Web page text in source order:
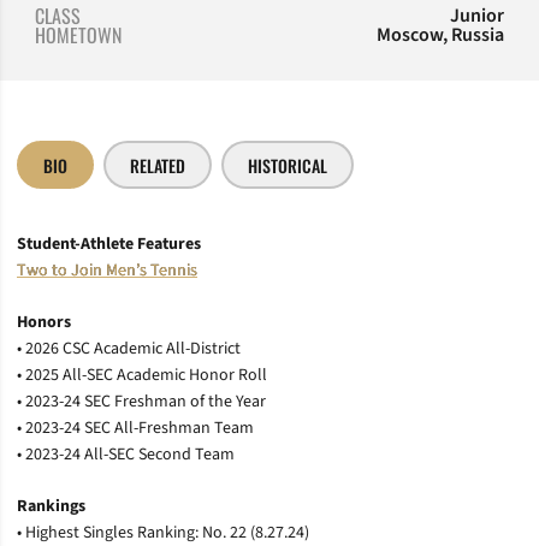
CLASS Junior
HOMETOWN Moscow, Russia
BIO RELATED HISTORICAL
Student-Athlete Features
Two to Join Men’s Tennis
Honors
•2026 CSC Academic All-District
• 2025 All-SEC Academic Honor Roll
•2023-24 SEC Freshman of the Year
•2023-24 SEC All-Freshman Team
•2023-24 All-SEC Second Team
Rankings
• Highest Singles Ranking: No. 22 (8.27.24)